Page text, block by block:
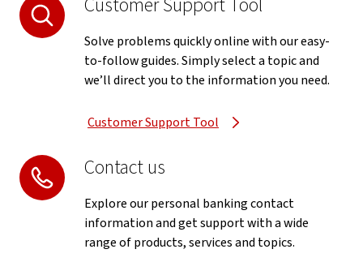
Solve problems quickly online with our easy-
to-follow guides. Simply select a topic and
we’ll direct you to the information you need.
Customer Support Tool
Contact us
Explore our personal banking contact
information and get support with a wide
range of products, services and topics.